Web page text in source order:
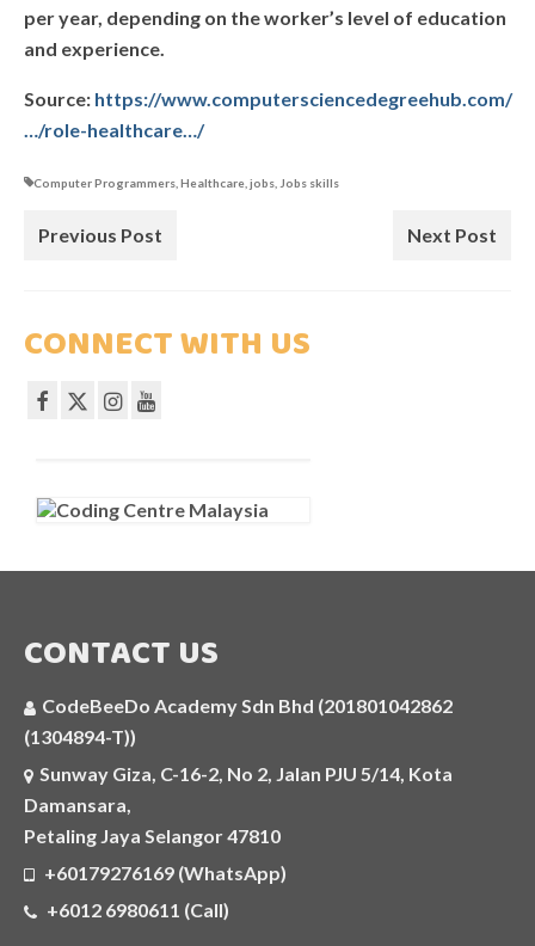
per year, depending on the worker’s level of education
and experience.
Source: https://www.computersciencedegreehub.com/
…/role-healthcare…/
Computer Programmers Healthcare jobs Jobs skills
Previous Post Next Post
CONNECT WITH US
CONTACT US
CodeBeeDo Academy Sdn Bhd (201801042862
(1304894-T))
Sunway Giza, C-16-2, No 2, Jalan PJU 5/14, Kota
Damansara,
Petaling Jaya Selangor 47810
+60179276169 (WhatsApp)
+6012 6980611 (Call)